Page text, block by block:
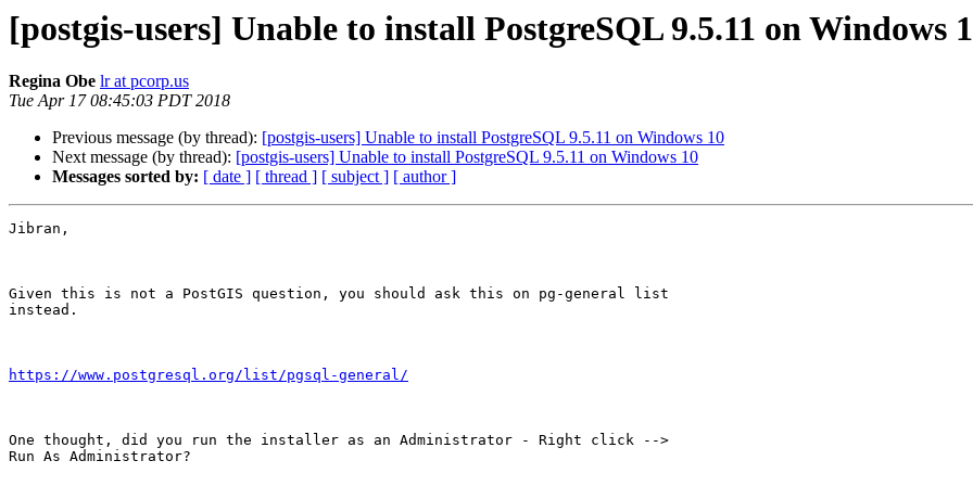
[postgis-users] Unable to install PostgreSQL 9.5.11 on Windows
Regina Obe lr at pcorp.us
Tue Apr 17 08:45:03 PDT 2018
Previous message (by thread): [postgis-users] Unable to install PostgreSQL 9.5.11 on Windows 10
Next message (by thread): [postgis-users] Unable to install PostgreSQL 9.5.11 on Windows 10
Messages sorted by: [ date ] [ thread ] [ subject ] [ author ]
Jibran,
Given this is not a PostGIS question, you should ask this on pg-general list
instead.
https://www.postgresql.org/list/pgsql-general/
One thought, did you run the installer as an Administrator - Right click -->
Run As Administrator?